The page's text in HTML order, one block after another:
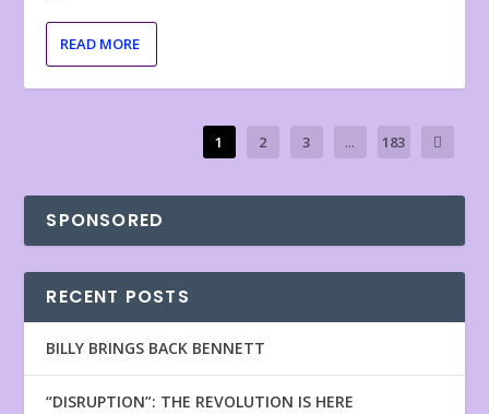
READ MORE
1 2 3 ... 183
SPONSORED
RECENT POSTS
BILLY BRINGS BACK BENNETT
“DISRUPTION”: THE REVOLUTION IS HERE